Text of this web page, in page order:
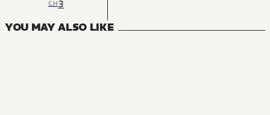
CH3
YOU MAY ALSO LIKE